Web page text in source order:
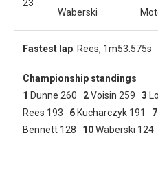
23
Waberski
Fastest lap: Rees, 1m53.575s
Championship standings
1 Dunne 260 2Voisin 259 3
Rees 193 6 Kucharczyk 191 7
Bennett 128 10Waberski 124